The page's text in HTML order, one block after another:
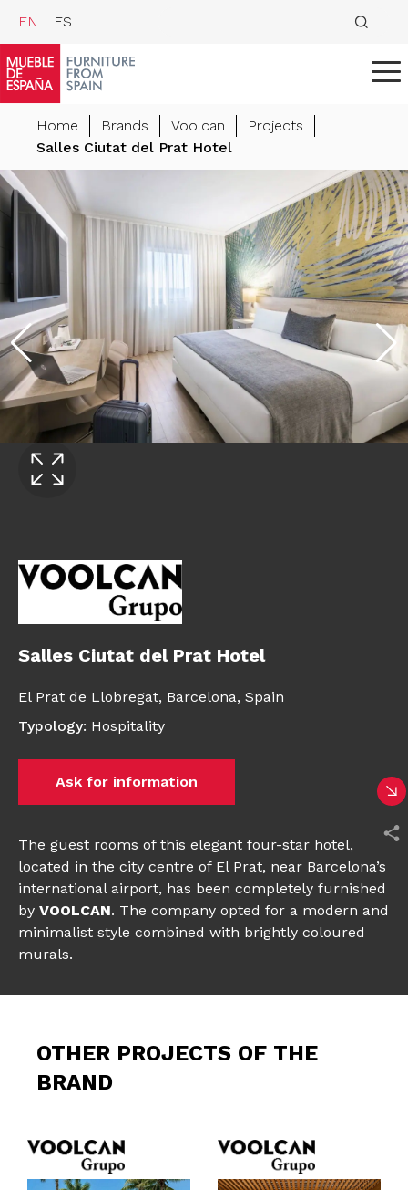
EN ES
Home Brands Voolcan
Projects
Salles Ciutat del Prat Hotel
Salles Ciutat del Prat Hotel
El Prat de Llobregat, Barcelona, Spain
Typology: Hospitality
Ask for information
The guest rooms of this elegant four-star hotel,
located in the city centre of El Prat, near Barcelona’s
international airport, has been completely furnished
by VOOLCAN. The company opted for a modern and
minimalist style combined with brightly coloured
murals.
OTHER PROJECTS OF THE
BRAND